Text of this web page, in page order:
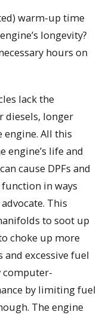
warm-up time
longevity?
hours on
lack the
diesels, longer
All this
engine’s life and
cause DPFs and
function in ways
This
to soot up
choke up more
excessive fuel
computer-
by limiting fuel
The engine